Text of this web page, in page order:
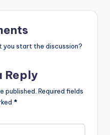
you start the discussion?
Reply
published. Required fields
*